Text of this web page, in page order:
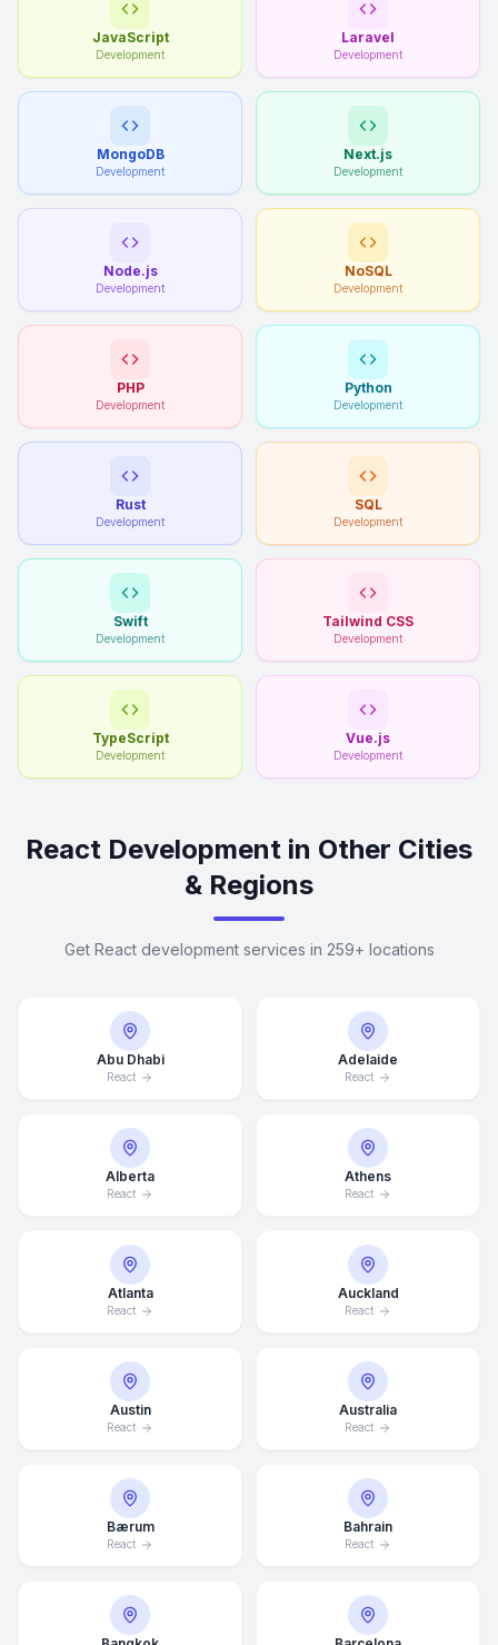
JavaScript
Development
Laravel
Development
MongoDB
Development
Next.js
Development
Node.js
Development
NoSQL
Development
PHP
Development
Python
Development
Rust
Development
SQL
Development
Swift
Development
Tailwind CSS
Development
TypeScript
Development
Vue.js
Development
React Development in Other Cities
& Regions
Get React development services in 259+ locations
Abu Dhabi
React
Adelaide
React
Alberta
React
Athens
React
Atlanta
React
Auckland
React
Austin
React
Australia
React
Bærum
React
Bahrain
React